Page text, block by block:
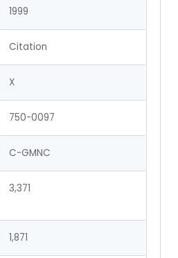
1999
Citation
X
750-0097
C-GMNC
3,371
1,871